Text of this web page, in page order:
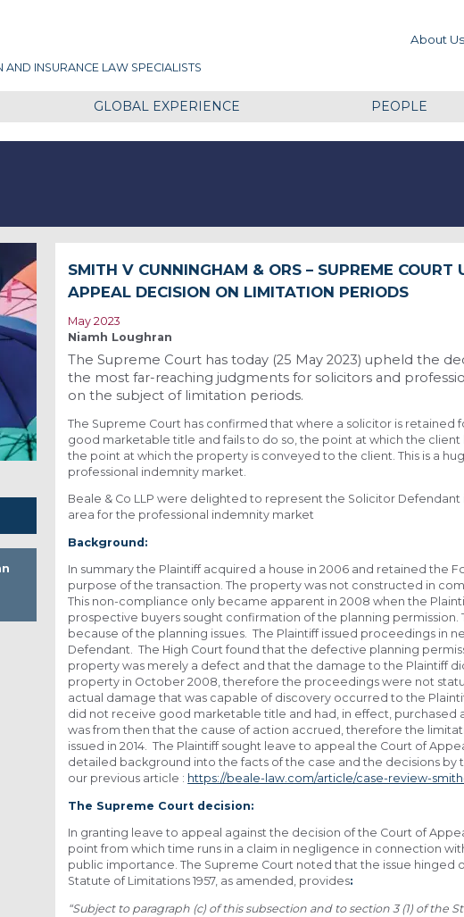
AND INSURANCE LAW SPECIALISTS
About Us
GLOBAL EXPERIENCE PEOPLE
SMITH V CUNNINGHAM & ORS – SUPREME COURT
APPEAL DECISION ON LIMITATION PERIODS
May 2023
Niamh Loughran
The Supreme Court has today (25 May 2023) upheld the
the most far-reaching judgments for solicitors and
on the subject of limitation periods.
The Supreme Court has confirmed that where a solicitor is retained
good marketable title and fails to do so, the point at which the
the point at which the property is conveyed to the client. This is a
professional indemnity market.
Beale & Co LLP were delighted to represent the Solicitor
area for the professional indemnity market
Background:
In summary the Plaintiff acquired a house in 2006 and retained the
purpose of the transaction. The property was not constructed in
This non-compliance only became apparent in 2008 when the
prospective buyers sought confirmation of the planning
because of the planning issues. The Plaintiff issued proceedings in
Defendant. The High Court found that the defective planning
property was merely a defect and that the damage to the Plaintiff
property in October 2008, therefore the proceedings were not
actual damage that was capable of discovery occurred to the
did not receive good marketable title and had, in effect, purchased
was from then that the cause of action accrued, therefore the
issued in 2014. The Plaintiff sought leave to appeal the Court of
detailed background into the facts of the case and the decisions by
our previous article : https://beale-law.com/article/case-review-
The Supreme Court decision:
In granting leave to appeal against the decision of the Court of
point from which time runs in a claim in negligence in connection
public importance. The Supreme Court noted that the issue hinged
Statute of Limitations 1957, as amended, provides:
“Subject to paragraph (c) of this subsection and to section 3 (1) of the